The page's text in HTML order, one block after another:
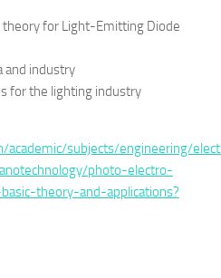
for Light-Emitting Diode
and industry
for the lighting industry
subjects/engineering/
photo-electro-
theory-and-applications?